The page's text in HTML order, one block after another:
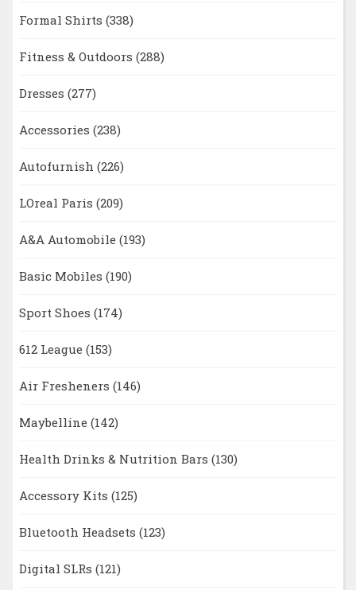
Formal Shirts (338)
Fitness & Outdoors (288)
Dresses (277)
Accessories (238)
Autofurnish (226)
LOreal Paris (209)
A&A Automobile (193)
Basic Mobiles (190)
Sport Shoes (174)
612 League (153)
Air Fresheners (146)
Maybelline (142)
Health Drinks & Nutrition Bars (130)
Accessory Kits (125)
Bluetooth Headsets (123)
Digital SLRs (121)